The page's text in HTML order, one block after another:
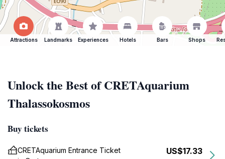
Attractions Landmarks Experiences Hotels Bars Shops
Unlock the Best of CRETAquarium
Thalassokosmos
Buy tickets
CRETAquarium Entrance Ticket
US$17.33